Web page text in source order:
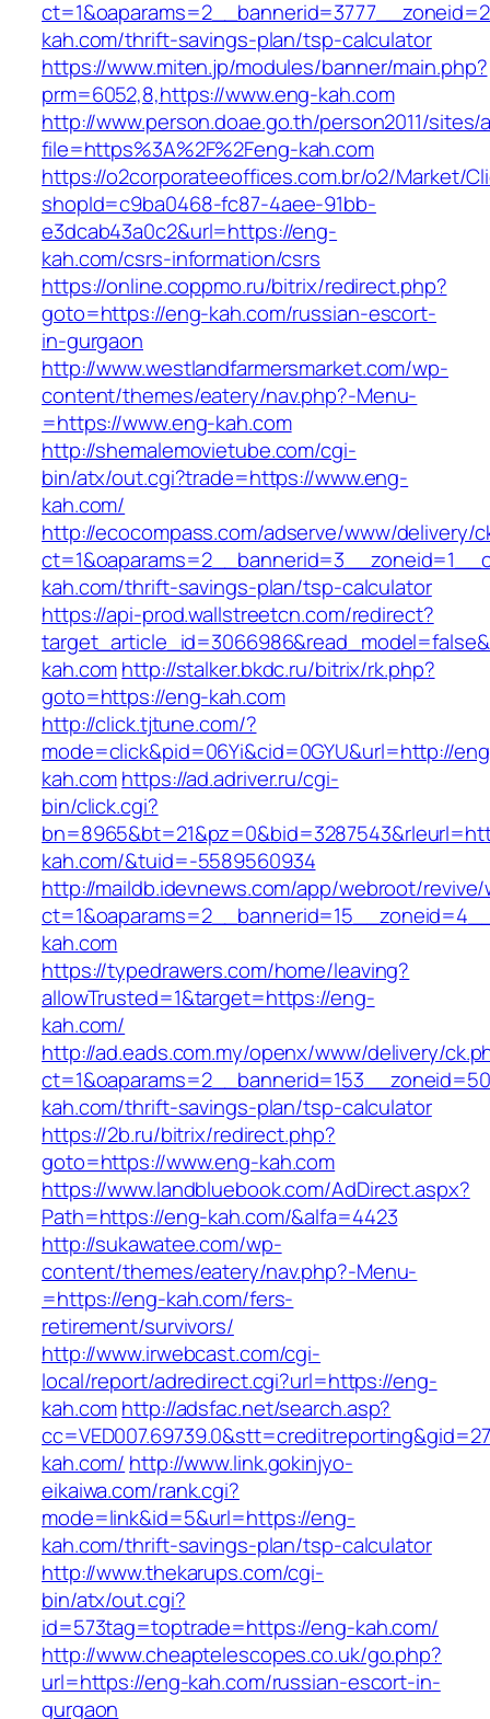
kah.com/thrift-savings-plan/tsp-calculator
https://www.miten.jp/modules/banner/main.php?
prm=6052,8,https://www.eng-kah.com
http://www.person.doae.go.th/person2011/
file=https%3A%2F%2Feng-kah.com
https://o2corporateeoffices.com.br/o2/Market/
shopId=c9ba0468-fc87-4aee-91bb-
e3dcab43a0c2&url=https://eng-
kah.com/csrs-information/csrs
https://online.coppmo.ru/bitrix/redirect.php?
goto=https://eng-kah.com/russian-escort-
in-gurgaon
http://www.westlandfarmersmarket.com/wp-
content/themes/eatery/nav.php?-Menu-
=https://www.eng-kah.com
http://shemalemovietube.com/cgi-
bin/atx/out.cgi?trade=https://www.eng-
kah.com/
http://ecocompass.com/adserve/www/delivery/
kah.com/thrift-savings-plan/tsp-calculator
https://api-prod.wallstreetcn.com/redirect?
kah.comhttp://stalker.bkdc.ru/bitrix/rk.php?
goto=https://eng-kah.com
http://click.tjtune.com/?
mode=click&pid=06Yi&cid=0GYU&url=http://
kah.comhttps://ad.adriver.ru/cgi-
bin/click.cgi?
kah.com/&tuid=-5589560934
http://maildb.idevnews.com/app/webroot/
kah.com
https://typedrawers.com/home/leaving?
allowTrusted=1&target=https://eng-
kah.com/
http://ad.eads.com.my/openx/www/delivery/
kah.com/thrift-savings-plan/tsp-calculator
https://2b.ru/bitrix/redirect.php?
goto=https://www.eng-kah.com
https://www.landbluebook.com/AdDirect.aspx?
Path=https://eng-kah.com/&alfa=4423
http://sukawatee.com/wp-
content/themes/eatery/nav.php?-Menu-
=https://eng-kah.com/fers-
retirement/survivors/
http://www.irwebcast.com/cgi-
local/report/adredirect.cgi?url=https://eng-
kah.comhttp://adsfac.net/search.asp?
kah.com/ http://www.link.gokinjyo-
eikaiwa.com/rank.cgi?
mode=link&id=5&url=https://eng-
kah.com/thrift-savings-plan/tsp-calculator
http://www.thekarups.com/cgi-
bin/atx/out.cgi?
id=573tag=toptrade=https://eng-kah.com/
http://www.cheaptelescopes.co.uk/go.php?
url=https://eng-kah.com/russian-escort-in-
gurgaon